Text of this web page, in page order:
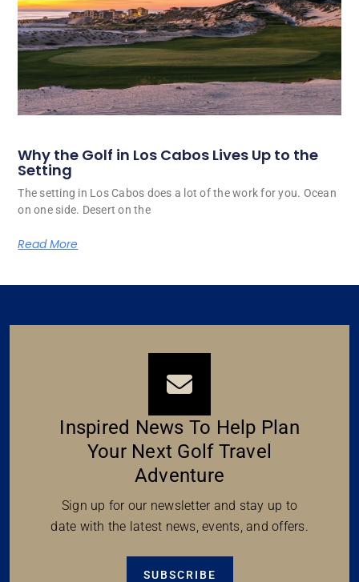
Why the Golf in Los Cabos Lives Up to the
Setting
The setting in Los Cabos does a lot of the work for you. Ocean
on one side. Desert on the
Read More
Inspired News To Help Plan
Your Next Golf Travel
Adventure
Sign up for our newsletter and stay up to
date with the latest news, events, and offers.
SUBSCRIBE